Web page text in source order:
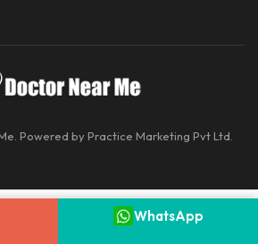
Powered by Practice Marketing Pvt Ltd.
WhatsApp